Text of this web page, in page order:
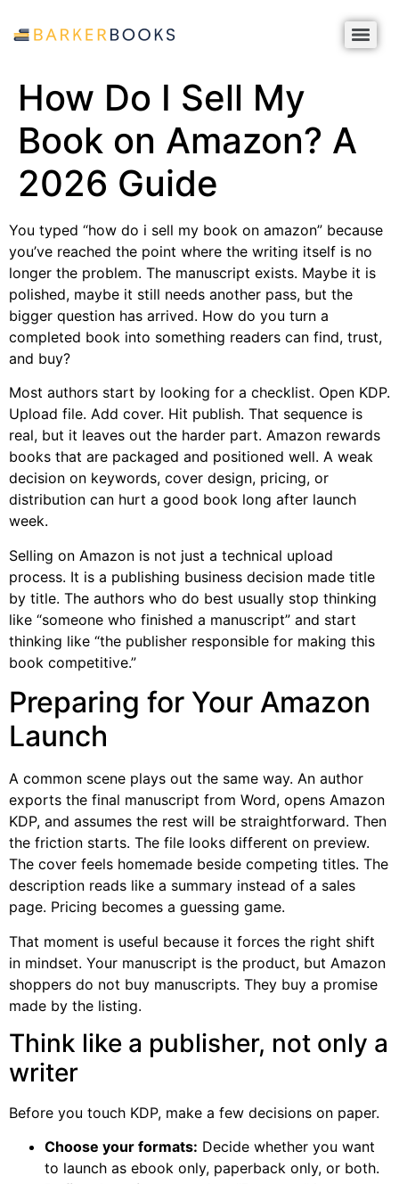
How Do I Sell My
Book on Amazon? A
2026 Guide
You typed “how do i sell my book on amazon” because
you’ve reached the point where the writing itself is no
longer the problem. The manuscript exists. Maybe it is
polished, maybe it still needs another pass, but the
bigger question has arrived. How do you turn a
completed book into something readers can find, trust,
and buy?
Most authors start by looking for a checklist. Open KDP.
Upload file. Add cover. Hit publish. That sequence is
real, but it leaves out the harder part. Amazon rewards
books that are packaged and positioned well. A weak
decision on keywords, cover design, pricing, or
distribution can hurt a good book long after launch
week.
Selling on Amazon is not just a technical upload
process. It is a publishing business decision made title
by title. The authors who do best usually stop thinking
like “someone who finished a manuscript” and start
thinking like “the publisher responsible for making this
book competitive.”
Preparing for Your Amazon
Launch
A common scene plays out the same way. An author
exports the final manuscript from Word, opens Amazon
KDP, and assumes the rest will be straightforward. Then
the friction starts. The file looks different on preview.
The cover feels homemade beside competing titles. The
description reads like a summary instead of a sales
page. Pricing becomes a guessing game.
That moment is useful because it forces the right shift
in mindset. Your manuscript is the product, but Amazon
shoppers do not buy manuscripts. They buy a promise
made by the listing.
Think like a publisher, not only a
writer
Before you touch KDP, make a few decisions on paper.
Choose your formats: Decide whether you want
to launch as ebook only, paperback only, or both.